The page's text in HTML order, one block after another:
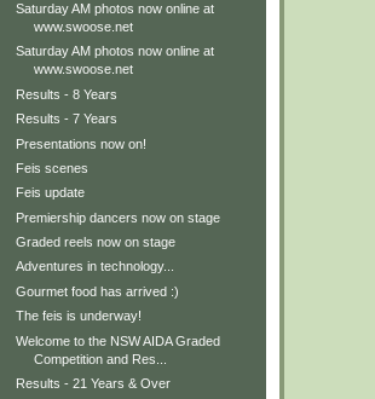
Saturday AM photos now online at
www.swoose.net
Saturday AM photos now online at
www.swoose.net
Results - 8 Years
Results - 7 Years
Presentations now on!
Feis scenes
Feis update
Premiership dancers now on stage
Graded reels now on stage
Adventures in technology...
Gourmet food has arrived :)
The feis is underway!
Welcome to the NSW AIDA Graded
Competition and Res...
Results - 21 Years & Over